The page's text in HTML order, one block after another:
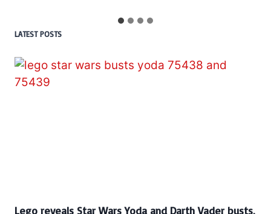
LATEST POSTS
Lego reveals Star Wars Yoda and Darth Vader busts,